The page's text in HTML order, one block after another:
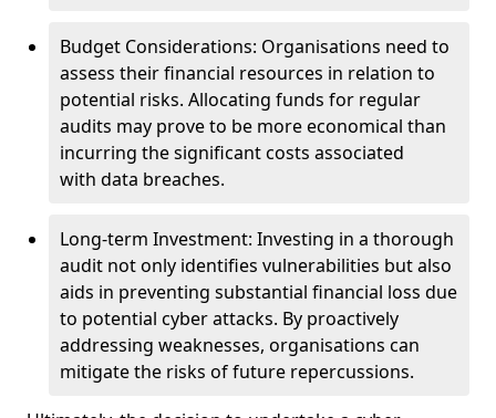
Budget Considerations: Organisations need to
assess their financial resources in relation to
potential risks. Allocating funds for regular
audits may prove to be more economical than
incurring the significant costs associated
with data breaches.
Long-term Investment: Investing in a thorough
audit not only identifies vulnerabilities but also
aids in preventing substantial financial loss due
to potential cyber attacks. By proactively
addressing weaknesses, organisations can
mitigate the risks of future repercussions.